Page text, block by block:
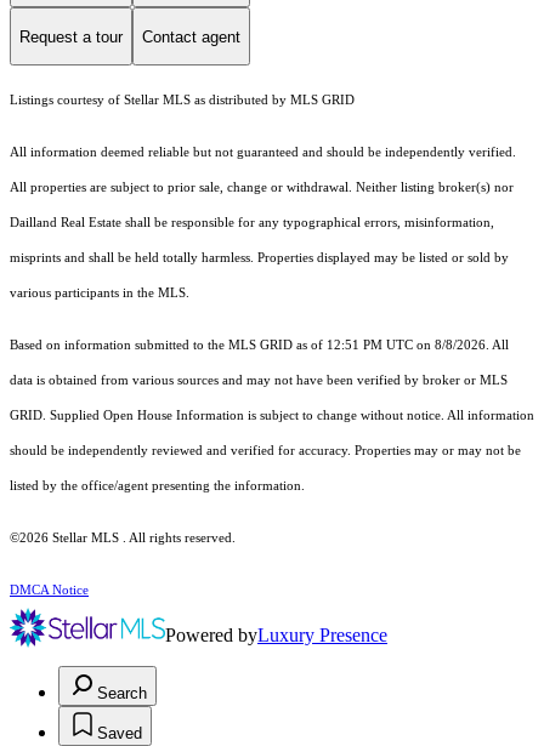
Request a tour Contact agent
Listings courtesy of Stellar MLS as distributed by MLS GRID
All information deemed reliable but not guaranteed and should be independently verified.
All properties are subject to prior sale, change or withdrawal. Neither listing broker(s) nor
Dailland Real Estate shall be responsible for any typographical errors, misinformation,
misprints and shall be held totally harmless. Properties displayed may be listed or sold by
various participants in the MLS.
Based on information submitted to the MLS GRID as of 12:51 PM UTC on 8/8/2026. All
data is obtained from various sources and may not have been verified by broker or MLS
GRID. Supplied Open House Information is subject to change without notice. All information
should be independently reviewed and verified for accuracy. Properties may or may not be
listed by the office/agent presenting the information.
©2026 Stellar MLS . All rights reserved.
DMCA Notice
Powered byLuxury Presence
Search
Saved